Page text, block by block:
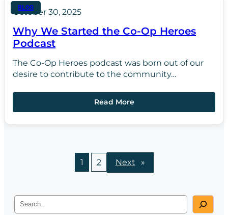
BLOG
October 30, 2025
Why We Started the Co-Op Heroes
Podcast
The Co-Op Heroes podcast was born out of our
desire to contribute to the community…
Read More
1 2 Next »
S
e